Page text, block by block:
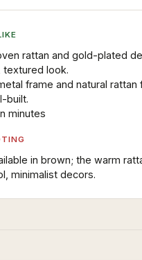
rattan and gold-plated
textured look.
frame and natural rattan
built.
minutes
in brown; the warm
minimalist decors.